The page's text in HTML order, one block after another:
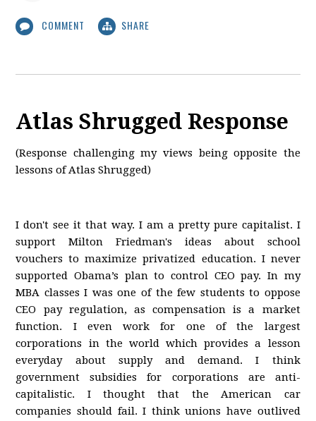
COMMENT SHARE
Atlas Shrugged Response
(Response challenging my views being opposite the
lessons of Atlas Shrugged)
I don't see it that way. I am a pretty pure capitalist. I
support Milton Friedman's ideas about school
vouchers to maximize privatized education. I never
supported Obama’s plan to control CEO pay. In my
MBA classes I was one of the few students to oppose
CEO pay regulation, as compensation is a market
function. I even work for one of the largest
corporations in the world which provides a lesson
everyday about supply and demand. I think
government subsidies for corporations are anti-
capitalistic. I thought that the American car
companies should fail. I think unions have outlived